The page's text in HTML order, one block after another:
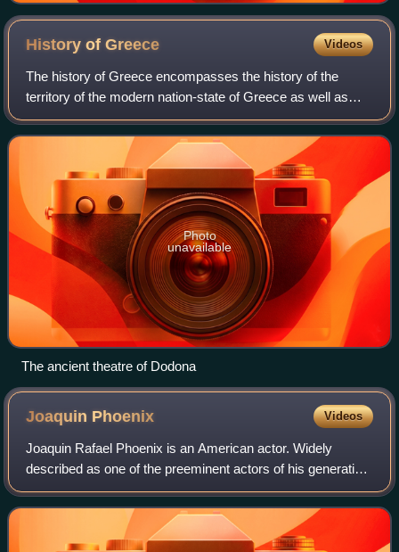
History ofGreece Videos
The history of Greece encompasses the history of the
territory of the modern nation-state of Greece as well as
that of the Greek people and the areas they inhabited and
ruled historically. The scope o
Photo
unavailable
The ancient theatre of Dodona
Joaquin Phoenix Videos
Joaquin Rafael Phoenix is an American actor. Widely
described as one of the preeminent actors of his generation
and known for his roles as dark, unconventional and
eccentric characters in independent